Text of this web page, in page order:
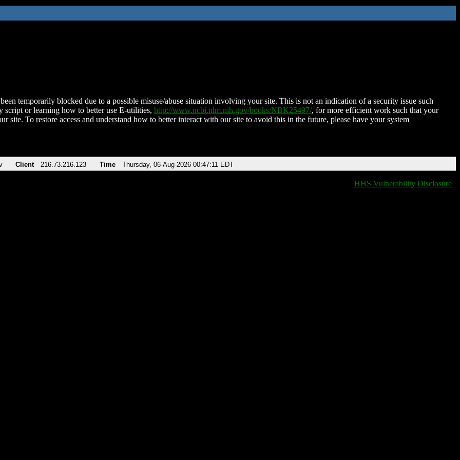
temporarily blocked due to a possible misuse/abuse situation involving your site. This is not an indication of a security issue such
script or learning how to better use E-utilities, http://www.ncbi.nlm.nih.gov/books/NBK25497/, for more efficient work such that your
site. To restore access and understand how to better interact with our site to avoid this in the future, please have your system
Client 216.73.216.123 Time Thursday, 06-Aug-2026 00:47:11 EDT
HHS Vulnerability Disclosure